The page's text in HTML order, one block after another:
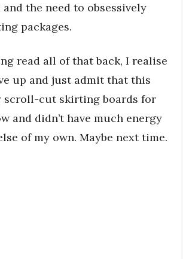
the need to obsessively
packages.
read all of that back, I realise
up and just admit that this
scroll-cut skirting boards for
and didn’t have much energy
of my own. Maybe next time.